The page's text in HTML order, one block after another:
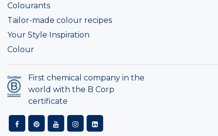
Colourants
Tailor-made colour recipes
Your Style Inspiration
Colour
First chemical company in the
world with the B Corp
certificate